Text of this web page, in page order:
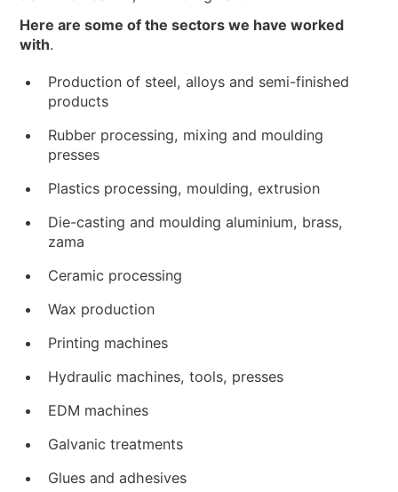
Here are some of the sectors we have worked
with.
Production of steel, alloys and semi-finished
products
Rubber processing, mixing and moulding
presses
Plastics processing, moulding, extrusion
Die-casting and moulding aluminium, brass,
zama
Ceramic processing
Wax production
Printing machines
Hydraulic machines, tools, presses
EDM machines
Galvanic treatments
Glues and adhesives